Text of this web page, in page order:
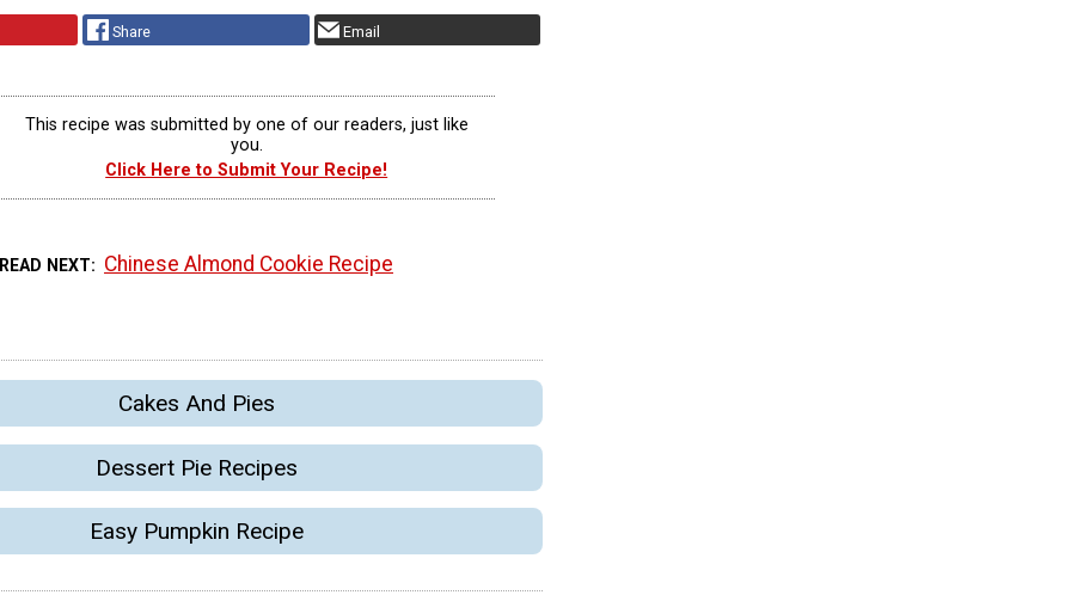
Share Email
This recipe was submitted by one of our readers, just like
you.
Click Here to Submit Your Recipe!
NEXT Chinese Almond Cookie Recipe
Cakes And Pies
Dessert Pie Recipes
Easy Pumpkin Recipe